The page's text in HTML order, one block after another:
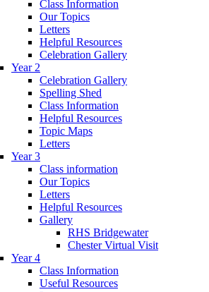
Class Information
Our Topics
Letters
Helpful Resources
Celebration Gallery
Year 2
Celebration Gallery
Spelling Shed
Class Information
Helpful Resources
Topic Maps
Letters
Year 3
Class information
Our Topics
Letters
Helpful Resources
Gallery
RHS Bridgewater
Chester Virtual Visit
Year 4
Class Information
Useful Resources